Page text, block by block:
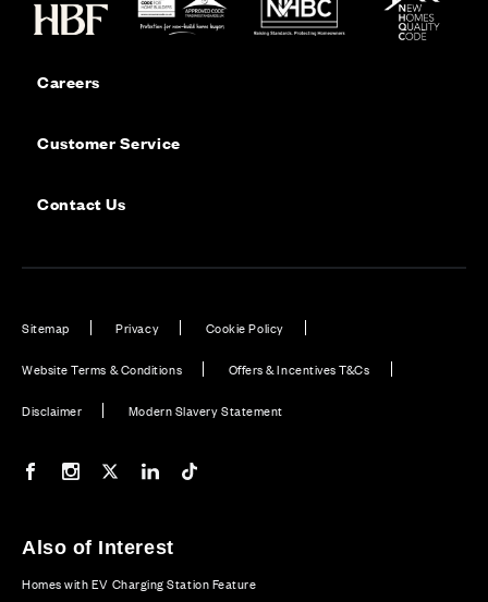
Careers
Customer Service
Contact Us
Sitemap Privacy Cookie Policy
Website Terms & Conditions Offers & Incentives T&Cs
Disclaimer Modern Slavery Statement
Our Facebook page
Our Instagram feed
Our Twitter / X channel
Our LinkedIn channel
Also of Interest
Homes with EV Charging Station Feature